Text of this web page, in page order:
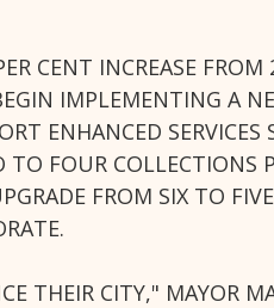
CENT INCREASE
IMPLEMENTING A
ENHANCED
FOUR
FROM SIX TO
THEIR CITY," MAYOR